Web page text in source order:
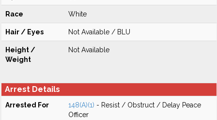
Race White
Hair / Eyes Not Available / BLU
Height /
Weight
Not Available
Arrest Details
Arrested For 148(A)(1) - Resist / Obstruct / Delay Peace
Officer